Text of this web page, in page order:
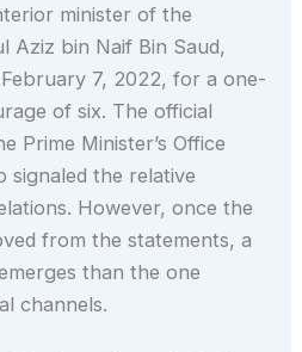
minister of the
Aziz bin Naif Bin Saud,
7, 2022, for a one-
of six. The official
Prime Minister’s Office
signaled the relative
However, once the
from the statements, a
than the one
channels.